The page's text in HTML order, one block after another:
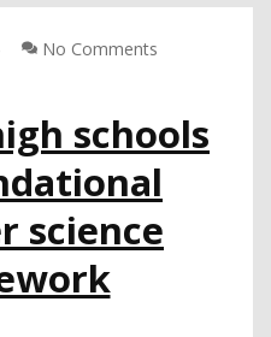
TO
FOR
ENGLISH
LEARNER
STUDENTS
No Comments
schools
science